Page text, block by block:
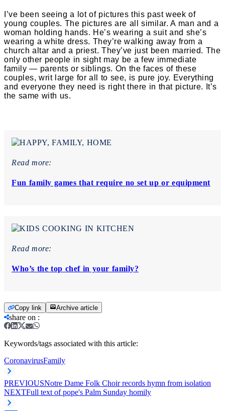
I’ve been seeing a lot of pictures this past week of
young couples. The pictures are all similar. A man and a
woman holding hands. He’s wearing a suit and she’s
wearing a white dress. They’re walking away from a
church altar and a priest. They’ve just been married. The
only other people in sight may be a few immediate
family — parents or siblings. On the faces of these
couples, writ large for all to see, is pure joy. Everything
and everyone they need is right there in that picture.
It’s
the same with us.
Read more:
Fun family games that require no set up or equipment
Read more:
Who’s the top chef in your family?
Copy link Archive article
share on :
Keywords/tags associated with this article:
CoronavirusFamily
PREVIOUSNotre Dame Folk Choir records hymn from isolation
NEXTFull text of pope's Palm Sunday homily